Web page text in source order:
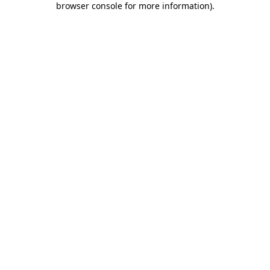
browser console for more information).